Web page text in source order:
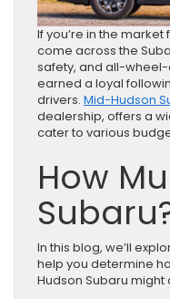
If you’re in the
come across the
safety, and all-
earned a loyal
drivers. Mid-Hudson
dealership, offers a
cater to various
How
In this blog, we’ll
help you determine
Hudson Subaru might